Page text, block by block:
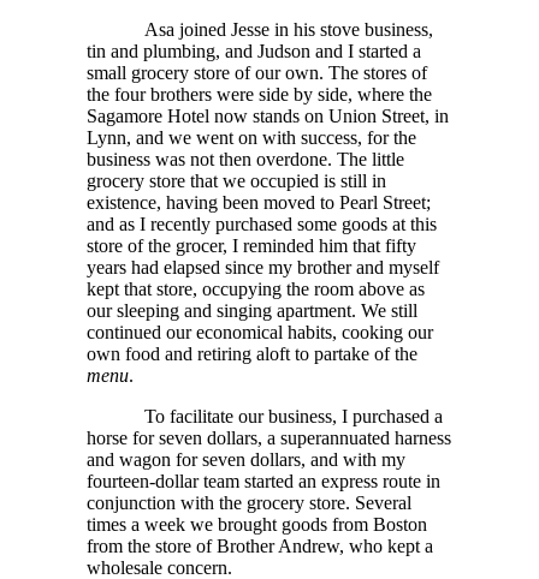
Asa joined Jesse in his stove business,
tin and plumbing, and Judson and I started a
small grocery store of our own. The stores of
the four brothers were side by side, where the
Sagamore Hotel now stands on Union Street, in
Lynn, and we went on with success, for the
business was not then overdone. The little
grocery store that we occupied is still in
existence, having been moved to Pearl Street;
and as I recently purchased some goods at this
store of the grocer, I reminded him that fifty
years had elapsed since my brother and myself
kept that store, occupying the room above as
our sleeping and singing apartment. We still
continued our economical habits, cooking our
own food and retiring aloft to partake of the
menu.
To facilitate our business, I purchased a
horse for seven dollars, a superannuated harness
and wagon for seven dollars, and with my
fourteen-dollar team started an express route in
conjunction with the grocery store. Several
times a week we brought goods from Boston
from the store of Brother Andrew, who kept a
wholesale concern.